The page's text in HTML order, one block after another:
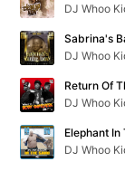
DJ Whoo
Sabrina's
DJ Whoo
DJ Whoo
Elephant In
DJ Whoo